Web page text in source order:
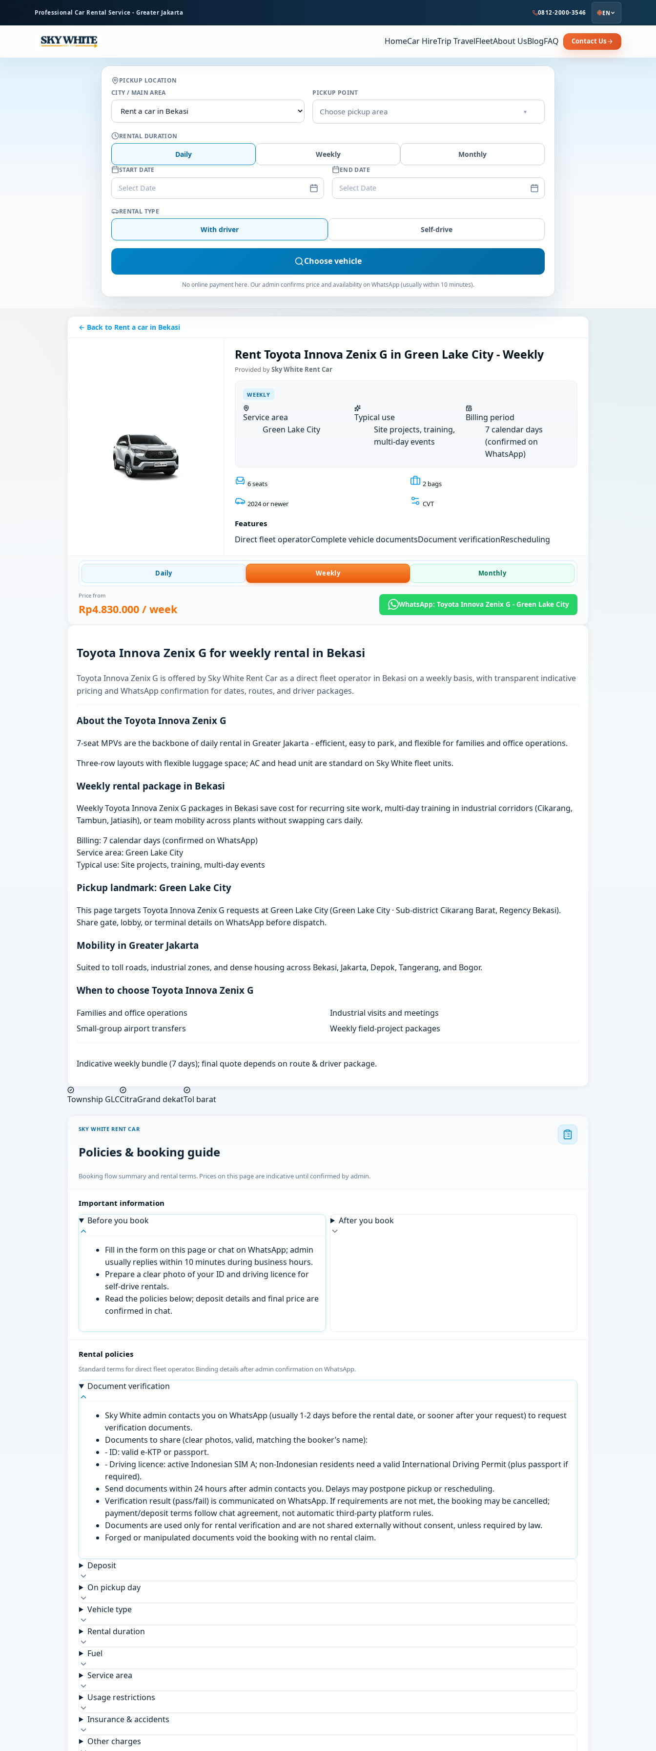
content
Professional Car Rental Service - Greater Jakarta 0812-2000-3546 EN
HomeCar HireTrip TravelFleetAbout UsBlogFAQ Contact Us
PICKUP LOCATION
CITY / MAIN AREA
PICKUP POINT
Choose pickup area ▾
RENTAL DURATION
Daily Weekly Monthly
START DATE
Select Date
END DATE
Select Date
RENTAL TYPE
With driver Self-drive
Choose vehicle
No online payment here. Our admin confirms price and availability on WhatsApp (usually within 10 minutes).
← Back to Rent a car in Bekasi
Rent Toyota Innova Zenix G in Green Lake City - Weekly
Provided bySky White Rent Car
WEEKLY
Service area
Green Lake City
Typical use
Site projects, training,
multi-day events
Billing period
7 calendar days
(confirmed on
WhatsApp)
6 seats 2 bags
2024 or newer CVT
Features
Direct fleet operatorComplete vehicle documentsDocument verificationRescheduling
Daily Weekly Monthly
Price from
Rp4.830.000 / week WhatsApp: Toyota Innova Zenix G - Green Lake City
Toyota Innova Zenix G for weekly rental in Bekasi
Toyota Innova Zenix G is offered by Sky White Rent Car as a direct fleet operator in Bekasi on a weekly basis, with transparent indicative
pricing and WhatsApp confirmation for dates, routes, and driver packages.
About the Toyota Innova Zenix G
7-seat MPVs are the backbone of daily rental in Greater Jakarta - efficient, easy to park, and flexible for families and office operations.
Three-row layouts with flexible luggage space; AC and head unit are standard on Sky White fleet units.
Weekly rental package in Bekasi
Weekly Toyota Innova Zenix G packages in Bekasi save cost for recurring site work, multi-day training in industrial corridors (Cikarang,
Tambun, Jatiasih), or team mobility across plants without swapping cars daily.
Billing: 7 calendar days (confirmed on WhatsApp)
Service area: Green Lake City
Typical use: Site projects, training, multi-day events
Pickup landmark: Green Lake City
This page targets Toyota Innova Zenix G requests at Green Lake City (Green Lake City · Sub-district Cikarang Barat, Regency Bekasi).
Share gate, lobby, or terminal details on WhatsApp before dispatch.
Mobility in Greater Jakarta
Suited to toll roads, industrial zones, and dense housing across Bekasi, Jakarta, Depok, Tangerang, and Bogor.
When to choose Toyota Innova Zenix G
Families and office operations
Industrial visits and meetings
Small-group airport transfers
Weekly field-project packages
Indicative weekly bundle (7 days); final quote depends on route & driver package.
Township GLCCitraGrand dekatTol barat
SKY WHITE RENT CAR
Policies & booking guide
Booking flow summary and rental terms. Prices on this page are indicative until confirmed by admin.
Important information
Before you book
Fill in the form on this page or chat on WhatsApp; admin
usually replies within 10 minutes during business hours.
Prepare a clear photo of your ID and driving licence for
self-drive rentals.
Read the policies below; deposit details and final price are
confirmed in chat.
After you book
Rental policies
Standard terms for direct fleet operator. Binding details after admin confirmation on WhatsApp.
Document verification
Sky White admin contacts you on WhatsApp (usually 1-2 days before the rental date, or sooner after your request) to request
verification documents.
Documents to share (clear photos, valid, matching the booker’s name):
- ID: valid e-KTP or passport.
- Driving licence: active Indonesian SIM A; non-Indonesian residents need a valid International Driving Permit (plus passport if
required).
Send documents within 24 hours after admin contacts you. Delays may postpone pickup or rescheduling.
Verification result (pass/fail) is communicated on WhatsApp. If requirements are not met, the booking may be cancelled;
payment/deposit terms follow chat agreement, not automatic third-party platform rules.
Documents are used only for rental verification and are not shared externally without consent, unless required by law.
Forged or manipulated documents void the booking with no rental claim.
Deposit
On pickup day
Vehicle type
Rental duration
Fuel
Service area
Usage restrictions
Insurance & accidents
Other charges